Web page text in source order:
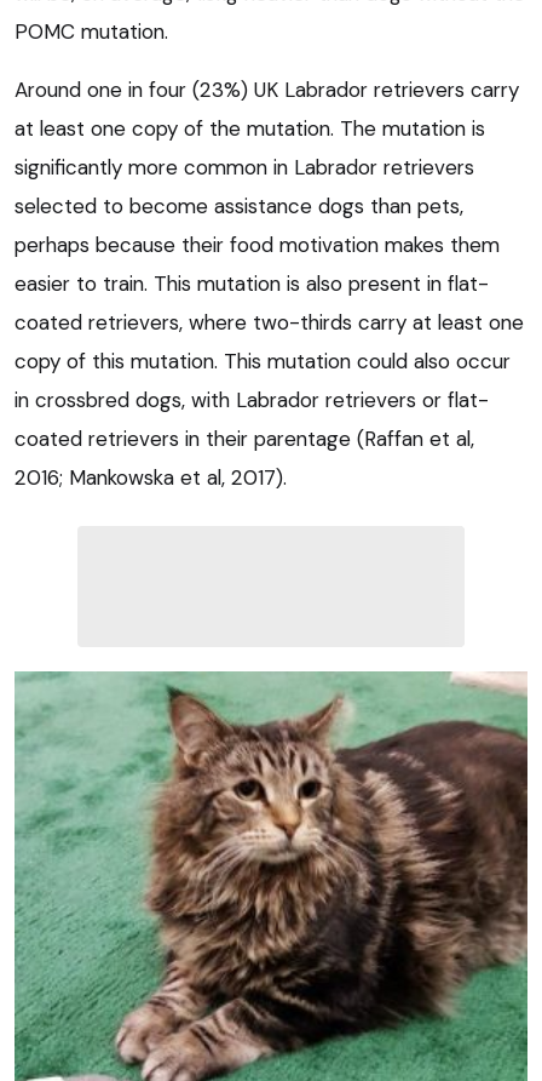
POMC mutation.
Around one in four (23%) UK Labrador retrievers carry
at least one copy of the mutation. The mutation is
significantly more common in Labrador retrievers
selected to become assistance dogs than pets,
perhaps because their food motivation makes them
easier to train. This mutation is also present in flat-
coated retrievers, where two-thirds carry at least one
copy of this mutation. This mutation could also occur
in crossbred dogs, with Labrador retrievers or flat-
coated retrievers in their parentage (Raffan et al,
2016; Mankowska et al, 2017).